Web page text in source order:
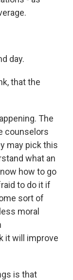
day.
that the
The
counselors
may pick this
what an
how to go
to do it if
sort of
moral
it will improve
is that